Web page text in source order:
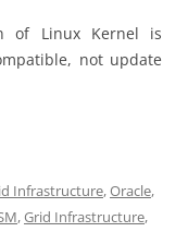
of Linux Kernel is
not update
Infrastructure,Oracle,
,Grid Infrastructure,